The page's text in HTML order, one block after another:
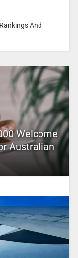
And
Welcome
Australian